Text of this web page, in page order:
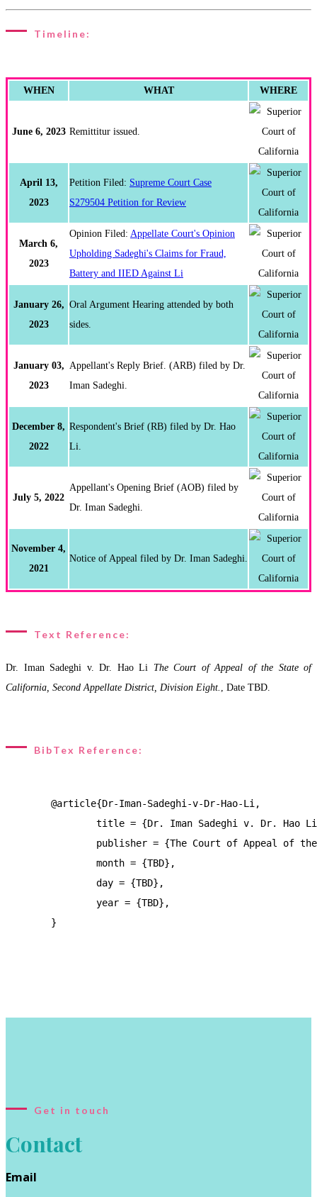
Timeline:
WHEN WHAT WHERE
June 6, 2023 Remittitur issued.
April 13,
2023
Petition Filed: Supreme Court Case
S279504 Petition for Review
March 6,
2023
Opinion Filed: Appellate Court's Opinion
Upholding Sadeghi's Claims for Fraud,
Battery and IIED Against Li
January 26,
2023
Oral Argument Hearing attended by both
sides.
January 03,
2023
Appellant's Reply Brief. (ARB) filed by Dr.
Iman Sadeghi.
December 8,
2022
Respondent's Brief (RB) filed by Dr. Hao
Li.
July 5, 2022
Appellant's Opening Brief (AOB) filed by
Dr. Iman Sadeghi.
November 4,
2021
Notice of Appeal filed by Dr. Iman Sadeghi.
Text Reference:
Dr. Iman Sadeghi v. Dr. Hao Li The Court of Appeal of the State of
California, Second Appellate District, Division Eight.
, Date TBD.
BibTex Reference:
Get in touch
Contact
Email